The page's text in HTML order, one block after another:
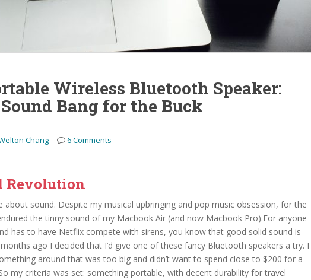
Wireless Bluetooth Speaker:
Bang for the Buck
Chang 6 Comments
Revolution
about sound. Despite my musical upbringing and pop music obsession, for the
the tinny sound of my Macbook Air (and now Macbook Pro).For anyone
has to have Netflix compete with sirens, you know that good solid sound is
ago I decided that I’d give one of these fancy Bluetooth speakers a try. I
around that was too big and didn’t want to spend close to $200 for a
my criteria was set: something portable, with decent durability for travel